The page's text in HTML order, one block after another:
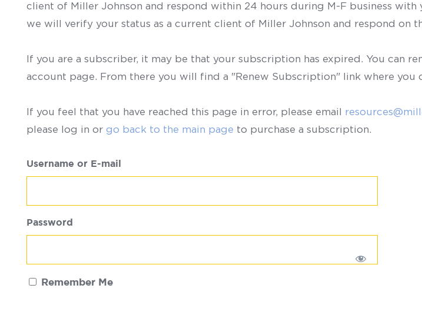
client of Miller Johnson and respond within 24 hours during M-F business with
we will verify your status as a current client of Miller Johnson and respond on
If you are a subscriber, it may be that your subscription has expired. You can
account page. From there you will find a "Renew Subscription" link where you
If you feel that you have reached this page in error, please email
please log in or go back to the main page to purchase a subscription.
Username or E-mail
Password
Remember Me